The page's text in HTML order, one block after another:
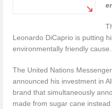
Leonardo DiCaprio is putting
environmentally friendly cause.
The United Nations
announced his investment in
brand that simultaneously
made from sugar cane